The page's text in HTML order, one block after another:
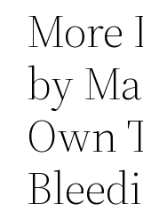
More
by
Own